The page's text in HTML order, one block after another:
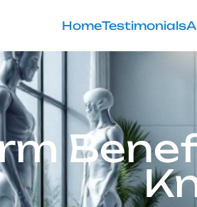
HomeTestimonials